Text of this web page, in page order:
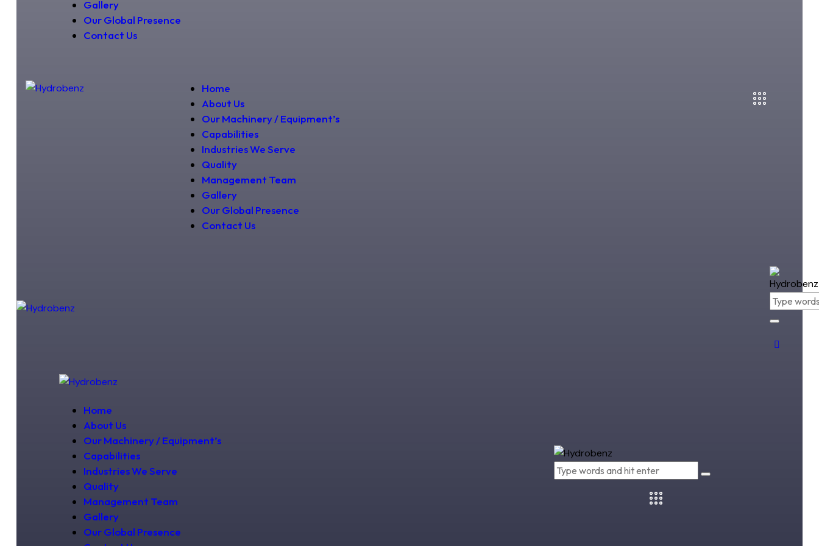
Gallery
Our Global Presence
Contact Us
Home
About Us
Our Machinery / Equipment’s
Capabilities
Industries We Serve
Quality
Management Team
Gallery
Our Global Presence
Contact Us
Home
About Us
Our Machinery / Equipment’s
Capabilities
Industries We Serve
Quality
Management Team
Gallery
Our Global Presence